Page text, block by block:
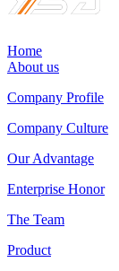
Home
About us
Company Profile
Company Culture
Our Advantage
Enterprise Honor
The Team
Product